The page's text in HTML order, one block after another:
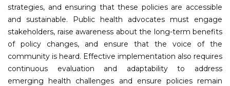
strategies, and ensuring that these policies are accessible
and sustainable. Public health advocates must engage
stakeholders, raise awareness about the long-term benefits
of policy changes, and ensure that the voice of the
community is heard. Effective implementation also requires
continuous evaluation and adaptability to address
emerging health challenges and ensure policies remain